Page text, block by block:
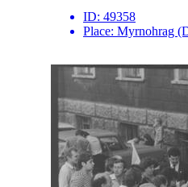
ID: 49358
Place: Myrnohrag